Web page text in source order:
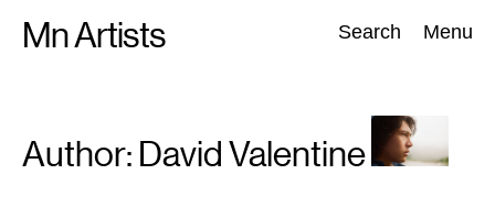
Mn Artists Search Menu
Search:
( Performing Arts ) Visual Art
Author: DavidValentine